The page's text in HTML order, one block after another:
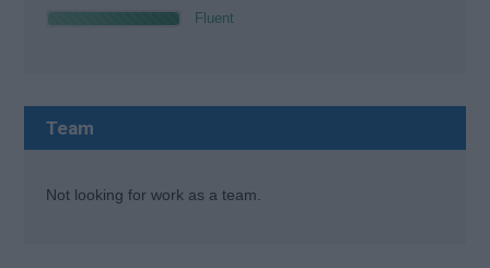
Fluent
Team
Not looking for work as a team.